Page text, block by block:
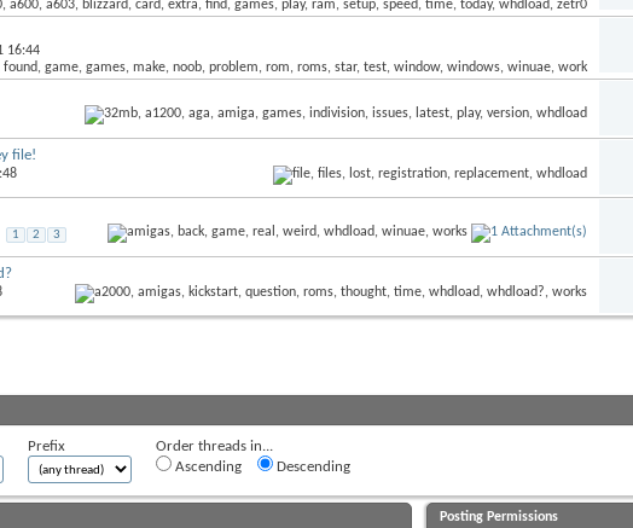
16:44
file!
1 2 3
Prefix
Order threads in...
Ascending
Descending
Posting Permissions